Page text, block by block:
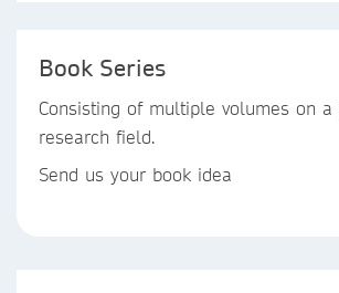
Book Series
Consisting of multiple volumes on
research field.
Send us your book idea